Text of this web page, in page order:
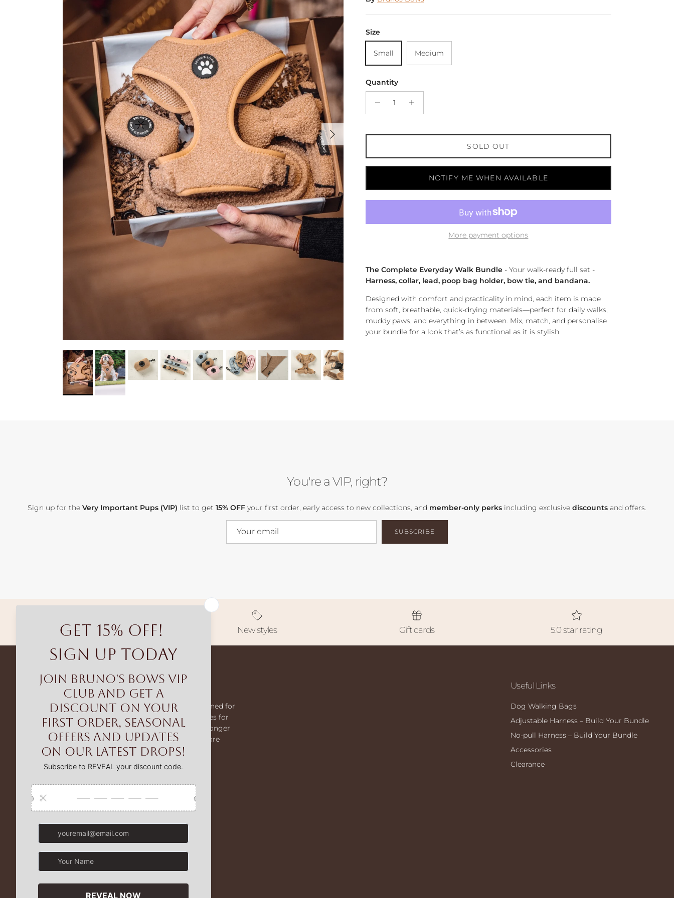
Next
Size
Small Medium
Quantity
SOLD OUT
NOTIFY ME WHEN AVAILABLE
More payment options
The Complete Everyday Walk Bundle- Your walk-ready full set -
Harness, collar, lead, poop bag holder, bow tie, and bandana.
Designed with comfort and practicality in mind, each item is made
from soft, breathable, quick-drying materials—perfect for daily walks,
muddy paws, and everything in between. Mix, match, and personalise
your bundle for a look that’s as functional as it is stylish.
You're a VIP, right?
Sign up for the Very Important Pups (VIP) list to get 15% OFF your first order, early access to new collections, and member-only perks including exclusive discounts and offers.
SUBSCRIBE
Free shipping New styles Gift cards 5.0 star rating
Bruno's Bows
Bruno’s Bows creates premium dog harnesses designed for
comfort and control. From our MaxComfort harnesses for
smaller dogs to our MaxControl no-pull range for stronger
breeds, we help make every walk easier, safer, and more
enjoyable.
Facebook
Useful Links
Dog Walking Bags
Adjustable Harness – Build Your Bundle
No-pull Harness – Build Your Bundle
Accessories
Clearance